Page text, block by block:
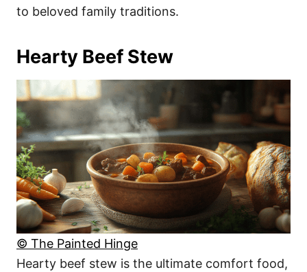
to beloved family traditions.
Hearty Beef Stew
© The Painted Hinge
Hearty beef stew is the ultimate comfort food,